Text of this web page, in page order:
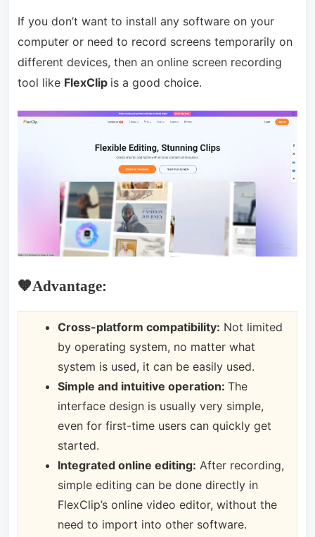
If you don’t want to install any software on your
computer or need to record screens temporarily on
different devices, then an online screen recording
tool like FlexClip is a good choice.
🧡Advantage:
Cross-platform compatibility: Not limited
by operating system, no matter what
system is used, it can be easily used.
Simple and intuitive operation: The
interface design is usually very simple,
even for first-time users can quickly get
started.
Integrated online editing: After recording,
simple editing can be done directly in
FlexClip’s online video editor, without the
need to import into other software.